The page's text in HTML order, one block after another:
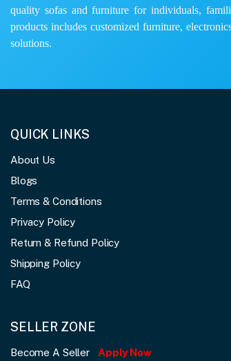
quality sofas and furniture for individuals,
products includes customized furniture,
solutions.
QUICK LINKS
About Us
Blogs
Terms & Conditions
Privacy Policy
Return & Refund Policy
Shipping Policy
FAQ
SELLER ZONE
Become A Seller Apply Now